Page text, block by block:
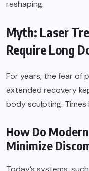
reshaping.
Myth: Laser
Require Long
For years, the fear of
extended recovery
body sculpting. Times
How Do
Minimize